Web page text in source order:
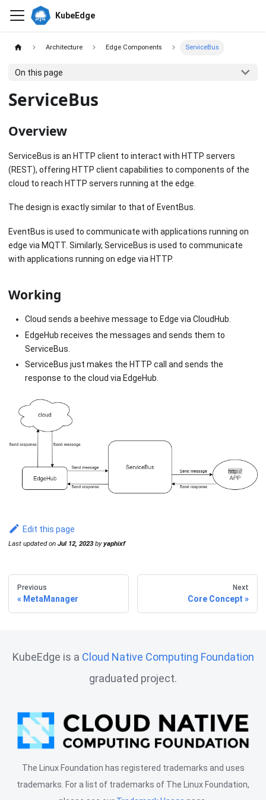
KubeEdge
Architecture Edge Components ServiceBus
On this page
ServiceBus
Overview
ServiceBus is an HTTP client to interact with HTTP servers
(REST), offering HTTP client capabilities to components of the
cloud to reach HTTP servers running at the edge.
The design is exactly similar to that of EventBus.
EventBus is used to communicate with applications running on
edge via MQTT. Similarly, ServiceBus is used to communicate
with applications running on edge via HTTP.
Working
Cloud sends a beehive message to Edge via CloudHub.
EdgeHub receives the messages and sends them to
ServiceBus.
ServiceBus just makes the HTTP call and sends the
response to the cloud via EdgeHub.
Edit this page
Last updatedon Jul 12, 2023byyaphixf
Previous
MetaManager
Next
Core Concept
KubeEdge is a Cloud Native Computing Foundation
graduated project.
The Linux Foundation has registered trademarks and uses
trademarks. For a list of trademarks of The Linux Foundation,